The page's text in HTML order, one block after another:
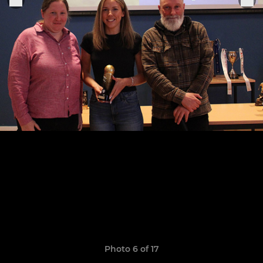
Photo 6 of 17